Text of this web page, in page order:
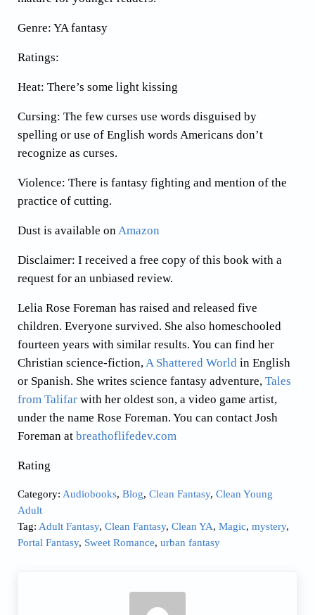
Genre: YA fantasy
Ratings:
Heat: There’s some light kissing
Cursing: The few curses use words disguised by
spelling or use of English words Americans don’t
recognize as curses.
Violence: There is fantasy fighting and mention of the
practice of cutting.
Dust is available onAmazon
Disclaimer: I received a free copy of this book with a
request for an unbiased review.
Lelia Rose Foreman has raised and released five
children. Everyone survived. She also homeschooled
fourteen years with similar results. You can find her
Christian science-fiction,A Shattered Worldin English
or Spanish. She writes science fantasy adventure, Tales
from Talifarwith her oldest son, a video game artist,
under the name Rose Foreman. You can contact Josh
Foreman at breathoflifedev.com
Rating
Category: Audiobooks, Blog, Clean Fantasy, Clean Young
Adult
Tag: Adult Fantasy, Clean Fantasy, Clean YA, Magic, mystery,
Portal Fantasy, Sweet Romance, urban fantasy